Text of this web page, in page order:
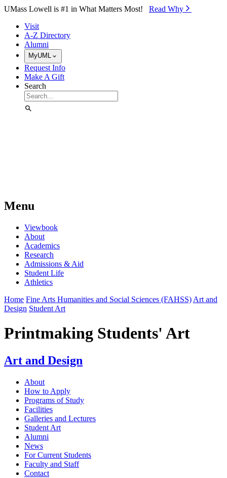
Skip to Main Content
UMass Lowell is #1 in What Matters Most! Read Why⁠
Visit
A-Z Directory
Alumni
MyUML
Request Info
Make A Gift
Search
Menu
Viewbook
About
Academics
Research
Admissions & Aid
Student Life
Athletics
Home Fine Arts Humanities and Social Sciences (FAHSS) Art and
Design Student Art
Printmaking Students' Art
Art and Design
About
How to Apply
Programs of Study
Facilities
Galleries and Lectures
Student Art
Alumni
News
For Current Students
Faculty and Staff
Contact